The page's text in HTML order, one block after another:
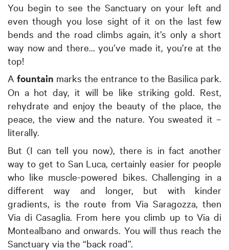
You begin to see the Sanctuary on your left and
even though you lose sight of it on the last few
bends and the road climbs again, it’s only a short
way now and there... you’ve made it, you’re at the
top!
A fountain marks the entrance to the Basilica park.
On a hot day, it will be like striking gold. Rest,
rehydrate and enjoy the beauty of the place, the
peace, the view and the nature. You sweated it –
literally.
But (I can tell you now), there is in fact another
way to get to San Luca, certainly easier for people
who like muscle-powered bikes. Challenging in a
different way and longer, but with kinder
gradients, is the route from Via Saragozza, then
Via di Casaglia. From here you climb up to Via di
Montealbano and onwards. You will thus reach the
Sanctuary via the “back road”.